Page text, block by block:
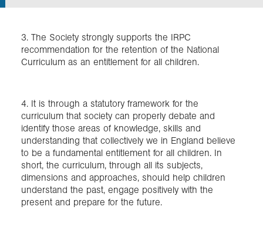
Collections
Join us
Login
3. The Society strongly supports the IRPC
recommendation for the retention of the National
Curriculum as an entitlement for all children.
4. It is through a statutory framework for the
curriculum that society can properly debate and
identify those areas of knowledge, skills and
understanding that collectively we in England believe
to be a fundamental entitlement for all children. In
short, the curriculum, through all its subjects,
dimensions and approaches, should help children
understand the past, engage positively with the
present and prepare for the future.